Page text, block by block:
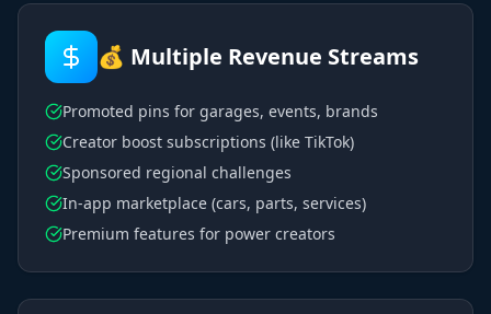
💰 Multiple Revenue Streams
Promoted pins for garages, events, brands
Creator boost subscriptions (like TikTok)
Sponsored regional challenges
In-app marketplace (cars, parts, services)
Premium features for power creators